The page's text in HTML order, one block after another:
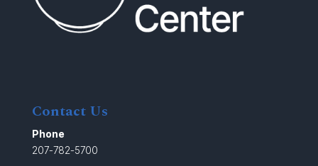
Contact Us
Phone
207-782-5700